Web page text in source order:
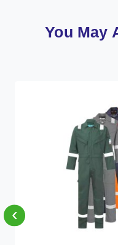
You May
‹